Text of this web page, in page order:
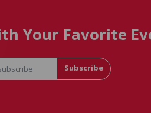
Your Favorite
Subscribe